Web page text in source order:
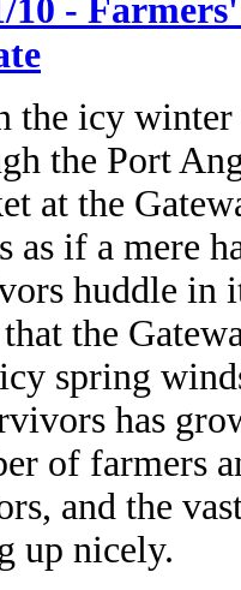
10 -
the icy
the Port
at the
as if a mere
huddle in
the
spring
has
of farmers
and the
up nicely.